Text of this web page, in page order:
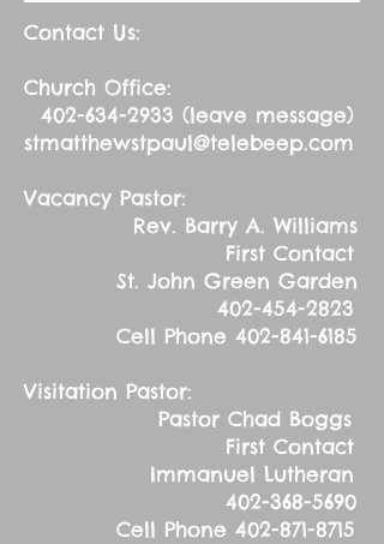
Contact Us:
Church Office:
402-634-2933 (leave message)
stmatthewstpaul@telebeep.com
Vacancy Pastor:
Rev. Barry A. Williams
First Contact
St. John Green Garden
402-454-2823
Cell Phone 402-841-6185
Visitation Pastor:
Pastor Chad Boggs
First Contact
Immanuel Lutheran
402-368-5690
Cell Phone 402-871-8715